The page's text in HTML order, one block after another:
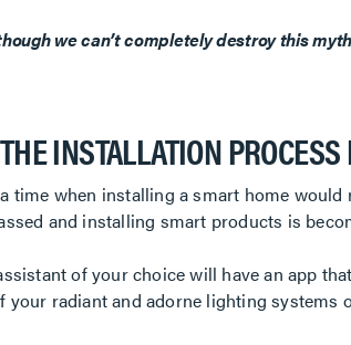
we can’t completely destroy this
INSTALLATION
time when installing a smart home
and installing smart products is
of your choice will have an app
your radiant and adorne lighting systems